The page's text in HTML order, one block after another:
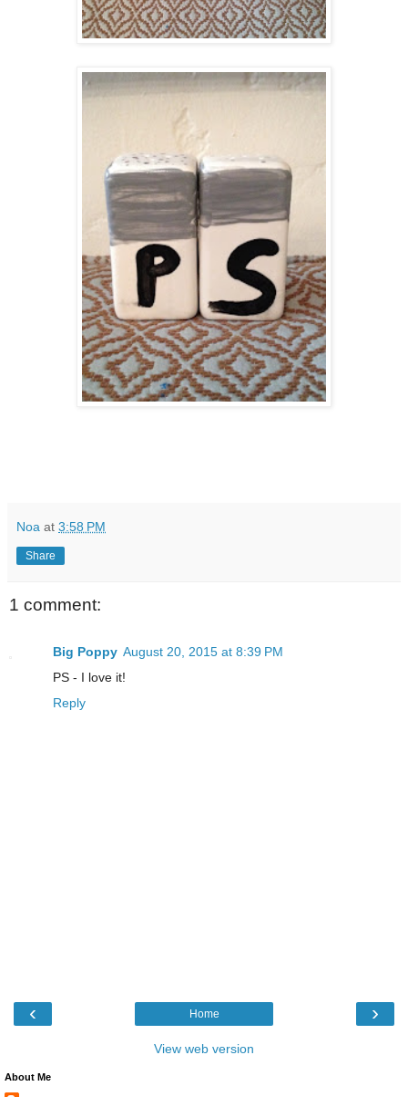
Noa at 3:58 PM
Share
1 comment:
Big Poppy August 20, 2015 at 8:39 PM
PS - I love it!
Reply
‹ ›
Home
View web version
About Me